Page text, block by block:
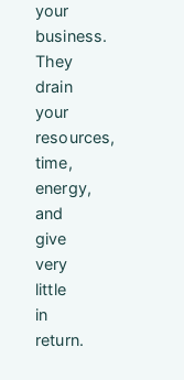
your
business.
They
drain
your
resources,
time,
energy,
and
give
very
little
in
return.